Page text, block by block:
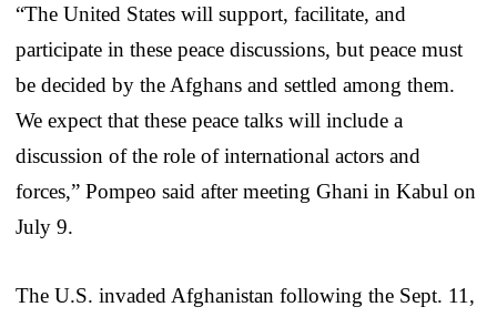
“The United States will support, facilitate, and
participate in these peace discussions, but peace must
be decided by the Afghans and settled among them.
We expect that these peace talks will include a
discussion of the role of international actors and
forces,” Pompeo said after meeting Ghani in Kabul on
July 9.
The U.S. invaded Afghanistan following the Sept. 11,